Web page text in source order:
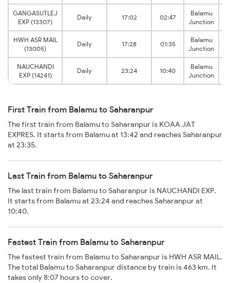
GANGASUTLEJ
EXP (13307)
Daily 17:02 02:47
Balamu
Junction
HWH ASR MAIL
(13005)
Daily 17:28 01:35
Balamu
Junction
NAUCHANDI
EXP (14241)
Daily 23:24 10:40
Balamu
Junction
First Train from Balamu to Saharanpur
The first train from Balamu to Saharanpur is KOAA JAT
EXPRES. It starts from Balamu at 13:42 and reaches Saharanpur
at 23:35.
Last Train from Balamu to Saharanpur
The last train from Balamu to Saharanpur is NAUCHANDI EXP.
It starts from Balamu at 23:24 and reaches Saharanpur at
10:40.
Fastest Train from Balamu to Saharanpur
The fastest train from Balamu to Saharanpur is HWH ASR MAIL.
The total Balamu to Saharanpur distance by train is 463 km. It
takes only 8:07 hours to cover.